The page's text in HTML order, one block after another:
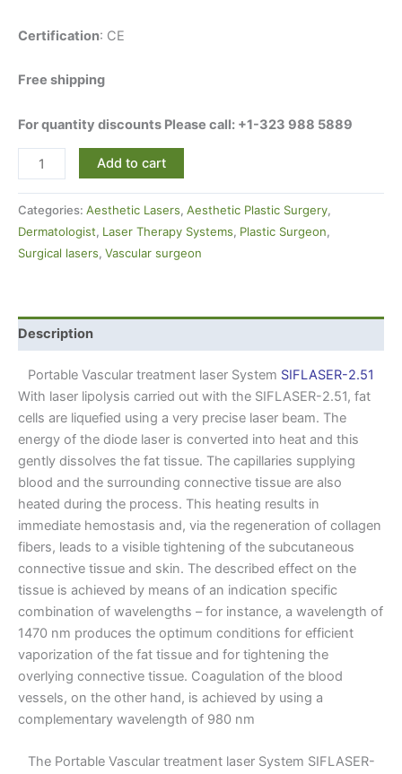
Certification: CE
Free shipping
For quantity discounts Please call: +1-323 988 5889
Add to cart
Categories: Aesthetic Lasers, Aesthetic Plastic Surgery,
Dermatologist, Laser Therapy Systems, Plastic Surgeon,
Surgical lasers, Vascular surgeon
Description
Portable Vascular treatment laser System SIFLASER-2.51
With laser lipolysis carried out with the SIFLASER-2.51, fat
cells are liquefied using a very precise laser beam. The
energy of the diode laser is converted into heat and this
gently dissolves the fat tissue. The capillaries supplying
blood and the surrounding connective tissue are also
heated during the process. This heating results in
immediate hemostasis and, via the regeneration of collagen
fibers, leads to a visible tightening of the subcutaneous
connective tissue and skin. The described effect on the
tissue is achieved by means of an indication specific
combination of wavelengths – for instance, a wavelength of
1470 nm produces the optimum conditions for efficient
vaporization of the fat tissue and for tightening the
overlying connective tissue. Coagulation of the blood
vessels, on the other hand, is achieved by using a
complementary wavelength of 980 nm
The Portable Vascular treatment laser System SIFLASER-